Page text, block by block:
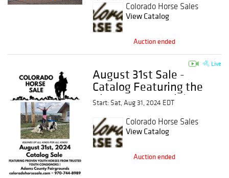
Colorado Horse Sales
View Catalog
Auction ended
Live
August 31st Sale -
Catalog Featuring the
Kids Horse Special
Start: Sat, Aug 31, 2024 EDT
Colorado Horse Sales
View Catalog
Auction ended